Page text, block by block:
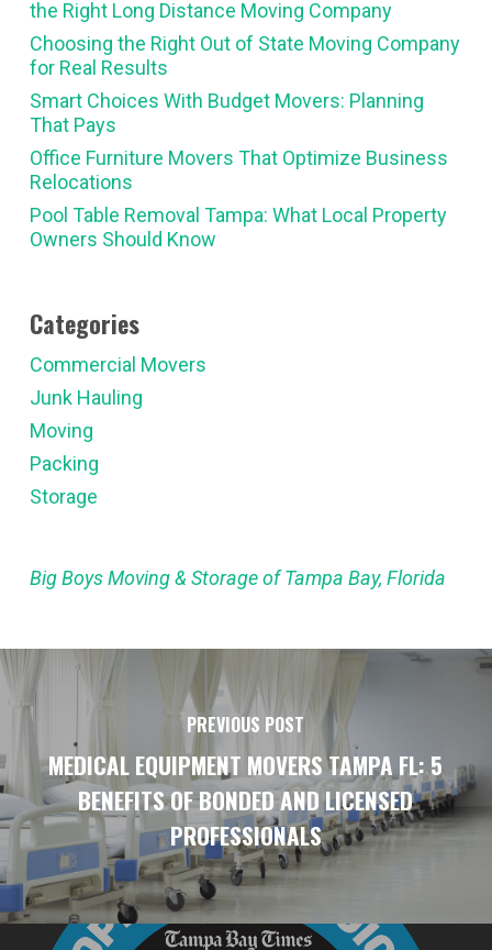
the Right Long Distance Moving Company
Choosing the Right Out of State Moving Company
for Real Results
Smart Choices With Budget Movers: Planning
That Pays
Office Furniture Movers That Optimize Business
Relocations
Pool Table Removal Tampa: What Local Property
Owners Should Know
Categories
Commercial Movers
Junk Hauling
Moving
Packing
Storage
Big Boys Moving & Storage of Tampa Bay, Florida
PREVIOUS POST
MEDICAL EQUIPMENT MOVERS TAMPA FL: 5
BENEFITS OF BONDED AND LICENSED
PROFESSIONALS